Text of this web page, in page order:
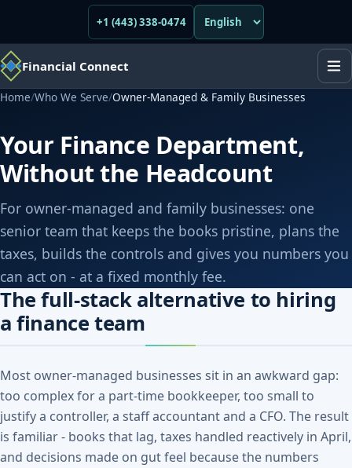
+1 (443) 338-0474
Financial Connect
Home/Who We Serve/Owner-Managed & Family Businesses
Your Finance Department,
Without the Headcount
For owner-managed and family businesses: one
senior team that keeps the books pristine, plans the
taxes, builds the controls and gives you numbers you
can act on - at a fixed monthly fee.
The full-stack alternative to hiring
a finance team
Most owner-managed businesses sit in an awkward gap:
too complex for a part-time bookkeeper, too small to
justify a controller, a staff accountant and a CFO. The result
is familiar - books that lag, taxes handled reactively in April,
and decisions made on gut feel because the numbers